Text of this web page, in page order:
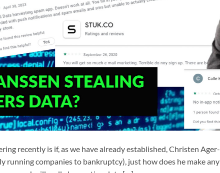
recently is if, as we have already established, Christen
running companies to bankruptcy), just how does he make